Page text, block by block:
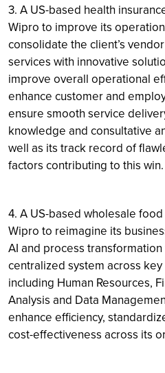
3. A US-based health
Wipro to improve its
consolidate the client’s
services with innovative
improve overall operational
enhance customer and
ensure smooth service
knowledge and consultative
well as its track record of
factors contributing to this win.
4. A US-based wholesale
Wipro to reimagine its
AI and process
centralized system across
including Human Resources,
Analysis and Data
enhance efficiency,
cost-effectiveness across its